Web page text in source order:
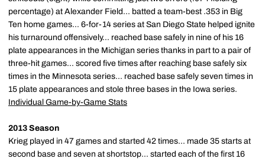
percentage) at Alexander Field... batted a team-best .353 in Big
Ten home games... 6-for-14 series at San Diego State helped ignite
his turnaround offensively... reached base safely in nine of his 16
plate appearances in the Michigan series thanks in part to a pair of
three-hit games... scored five times after reaching base safely six
times in the Minnesota series... reached base safely seven times in
15 plate appearances and stole three bases in the Iowa series.
Individual Game-by-Game Stats
2013 Season
Krieg played in 47 games and started 42 times... made 35 starts at
second base and seven at shortstop... started each of the first 16